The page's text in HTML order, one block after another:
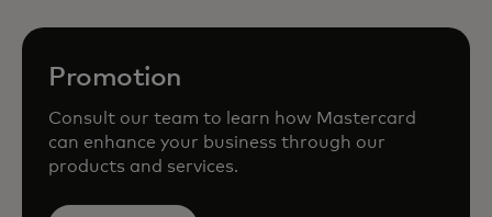
Promotion
Consult our team to learn how Mastercard
can enhance your business through our
products and services.